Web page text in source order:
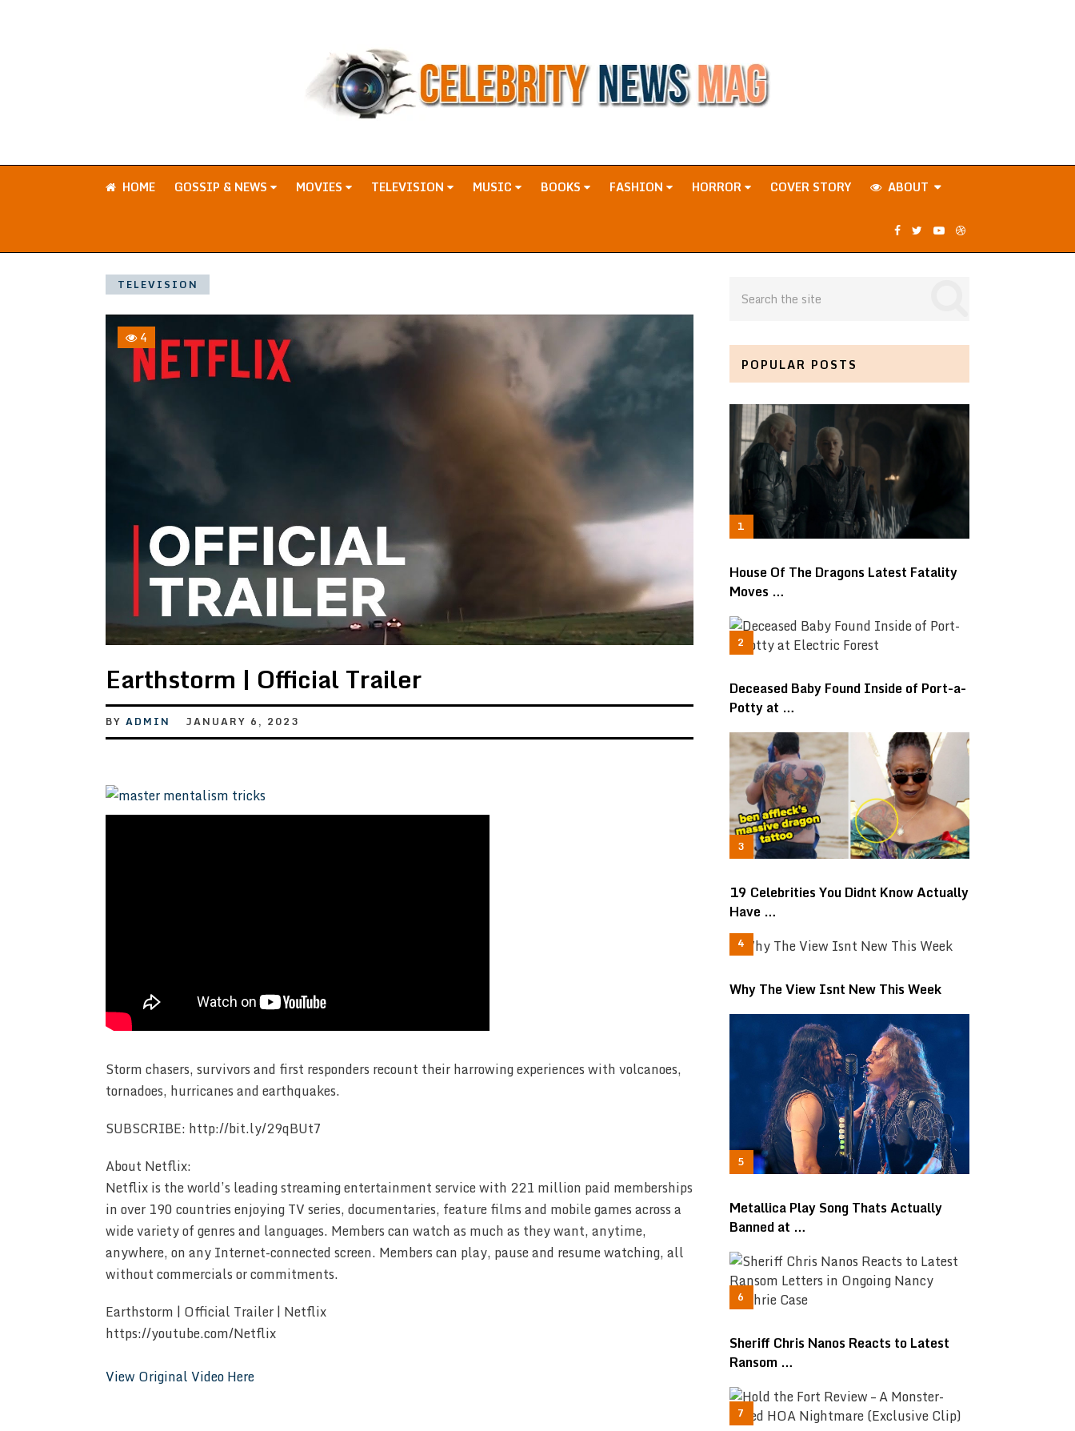
HOME GOSSIP & NEWS MOVIES TELEVISION MUSIC BOOKS FASHION HORROR COVER STORY ABOUT
TELEVISION
4
Earthstorm | Official Trailer
BY ADMIN JANUARY 6, 2023
Storm chasers, survivors and first responders recount their harrowing experiences with volcanoes,
tornadoes, hurricanes and earthquakes.
SUBSCRIBE: http://bit.ly/29qBUt7
About Netflix:
Netflix is the world’s leading streaming entertainment service with 221 million paid memberships
in over 190 countries enjoying TV series, documentaries, feature films and mobile games across a
wide variety of genres and languages. Members can watch as much as they want, anytime,
anywhere, on any Internet-connected screen. Members can play, pause and resume watching, all
without commercials or commitments.
Earthstorm | Official Trailer | Netflix
https://youtube.com/Netflix
View Original Video Here
POPULAR POSTS
House Of The Dragons Latest Fatality
Moves …
Deceased Baby Found Inside of Port-a-
Potty at …
19 Celebrities You Didnt Know Actually
Have …
Why The View Isnt New This Week
Metallica Play Song Thats Actually
Banned at …
Sheriff Chris Nanos Reacts to Latest
Ransom …